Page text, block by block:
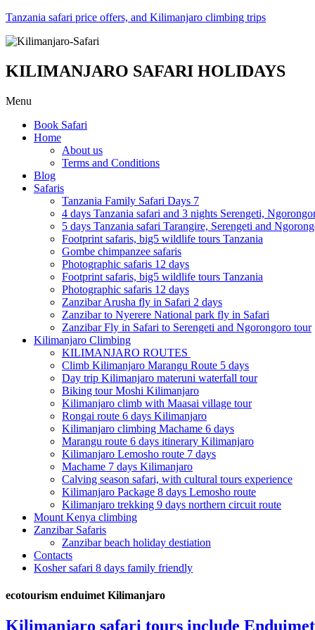
Tanzania safari price offers, and Kilimanjaro climbing trips
KILIMANJARO SAFARI HOLIDAYS
Menu
Book Safari
Home
About us
Terms and Conditions
Blog
Safaris
Tanzania Family Safari Days 7
4 days Tanzania safari and 3 nights Serengeti,
5 days Tanzania safari Tarangire, Serengeti and
Footprint safaris, big5 wildlife tours Tanzania
Gombe chimpanzee safaris
Photographic safaris 12 days
Footprint safaris, big5 wildlife tours Tanzania
Photographic safaris 12 days
Zanzibar Arusha fly in Safari 2 days
Zanzibar to Nyerere National park fly in Safari
Zanzibar Fly in Safari to Serengeti and Ngorongoro tour
Kilimanjaro Climbing
KILIMANJARO ROUTES
Climb Kilimanjaro Marangu Route 5 days
Day trip Kilimanjaro materuni waterfall tour
Biking tour Moshi Kilimanjaro
Kilimanjaro climb with Maasai village tour
Rongai route 6 days Kilimanjaro
Kilimanjaro climbing Machame 6 days
Marangu route 6 days itinerary Kilimanjaro
Kilimanjaro Lemosho route 7 days
Machame 7 days Kilimanjaro
Calving season safari, with cultural tours experience
Kilimanjaro Package 8 days Lemosho route
Kilimanjaro trekking 9 days northern circuit route
Mount Kenya climbing
Zanzibar Safaris
Zanzibar beach holiday destiation
Contacts
Kosher safari 8 days family friendly
ecotourism enduimet Kilimanjaro
Kilimanjaro safari tours include